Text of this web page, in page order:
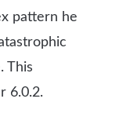
pattern he
This
6.0.2.